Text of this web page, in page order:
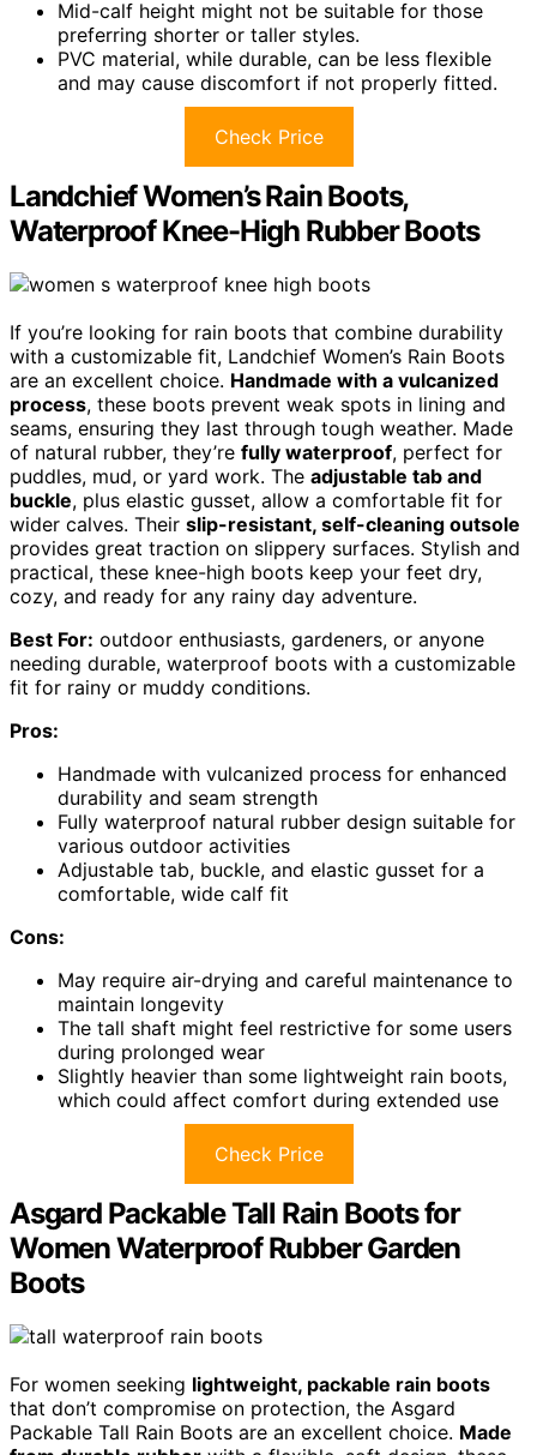
Mid-calf height might not be suitable for those
preferring shorter or taller styles.
PVC material, while durable, can be less flexible
and may cause discomfort if not properly fitted.
Check Price
Landchief Women’s Rain Boots,
Waterproof Knee-High Rubber Boots
If you’re looking for rain boots that combine durability
with a customizable fit, Landchief Women’s Rain Boots
are an excellent choice. Handmade with a vulcanized
process, these boots prevent weak spots in lining and
seams, ensuring they last through tough weather. Made
of natural rubber, they’re fully waterproof, perfect for
puddles, mud, or yard work. The adjustable tab and
buckle, plus elastic gusset, allow a comfortable fit for
wider calves. Their slip-resistant, self-cleaning outsole
provides great traction on slippery surfaces. Stylish and
practical, these knee-high boots keep your feet dry,
cozy, and ready for any rainy day adventure.
Best For: outdoor enthusiasts, gardeners, or anyone
needing durable, waterproof boots with a customizable
fit for rainy or muddy conditions.
Pros:
Handmade with vulcanized process for enhanced
durability and seam strength
Fully waterproof natural rubber design suitable for
various outdoor activities
Adjustable tab, buckle, and elastic gusset for a
comfortable, wide calf fit
Cons:
May require air-drying and careful maintenance to
maintain longevity
The tall shaft might feel restrictive for some users
during prolonged wear
Slightly heavier than some lightweight rain boots,
which could affect comfort during extended use
Check Price
Asgard Packable Tall Rain Boots for
Women Waterproof Rubber Garden
Boots
For women seeking lightweight, packable rain boots
that don’t compromise on protection, the Asgard
Packable Tall Rain Boots are an excellent choice. Made